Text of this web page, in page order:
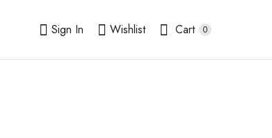
Sign In Wishlist Cart 0